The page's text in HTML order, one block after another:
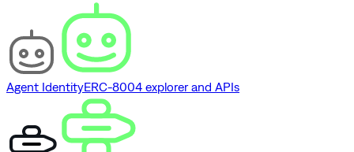
Agent IdentityERC-8004 explorer and APIs